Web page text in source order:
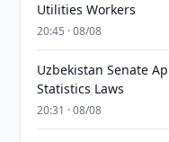
Utilities Workers
20:45 · 08/08
Uzbekistan Senate
Statistics Laws
20:31 · 08/08